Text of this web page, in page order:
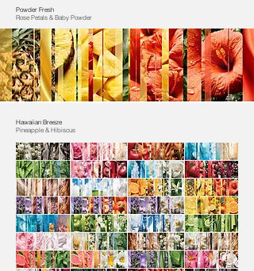
Powder Fresh
Rose Petals & Baby Powder
Hawaiian Breeze
Pineapple & Hibiscus